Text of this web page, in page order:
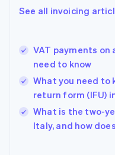
See all invoicing
VAT payments on
need to know
What you need to
return form (IFU)
What is the two-
Italy, and how
Gibraltar
Hong Kong SAR,
English简体中文
Hungary
English
English
Ireland